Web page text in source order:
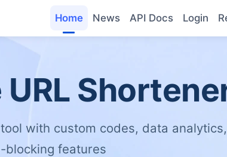
Home News API Docs Login
with custom codes, data analytics,
blocking features